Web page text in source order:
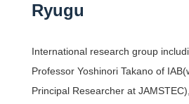
Ryugu
International research group
Professor Yoshinori Takano of
Principal Researcher at JAMSTEC),